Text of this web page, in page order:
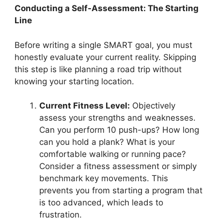
Conducting a Self-Assessment: The Starting
Line
Before writing a single SMART goal, you must
honestly evaluate your current reality. Skipping
this step is like planning a road trip without
knowing your starting location.
Current Fitness Level: Objectively
assess your strengths and weaknesses.
Can you perform 10 push-ups? How long
can you hold a plank? What is your
comfortable walking or running pace?
Consider a fitness assessment or simply
benchmark key movements. This
prevents you from starting a program that
is too advanced, which leads to
frustration.